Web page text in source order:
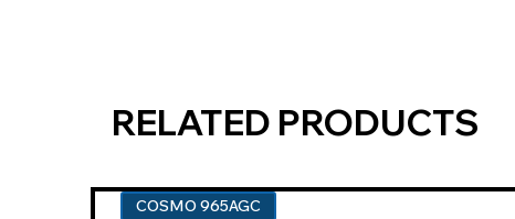
RELATED PRODUCTS
COSMO 965AGC